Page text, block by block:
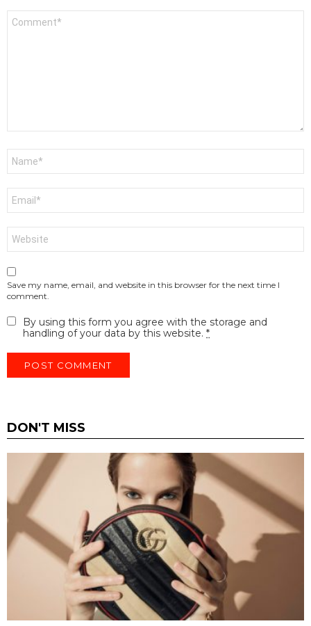
Save my name, email, and website in this browser for the next time I
comment.
By using this form you agree with the storage and
handling of your data by this website. *
DON'T MISS